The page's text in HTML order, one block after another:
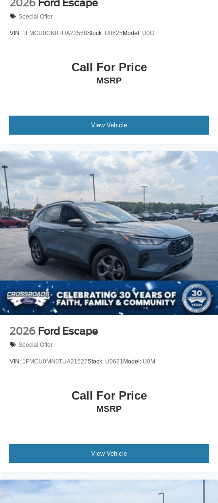
2026 Ford Escape
Special Offer
VIN: 1FMCU0GN8TUA23568Stock: U0625 Model: U0G
Call For Price
MSRP
View Vehicle
2026 Ford Escape
Special Offer
VIN: 1FMCU0MN0TUA21527Stock: U0631 Model: U0M
Call For Price
MSRP
View Vehicle